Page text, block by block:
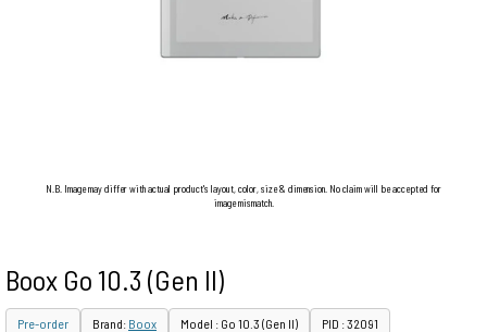
N.B. Image may differ with actual product's layout, color, size & dimension. No claim will be accepted for
image mismatch.
Boox Go 10.3 (Gen II)
Pre-order Brand: Boox Model : Go 10.3 (Gen II) PID : 32091